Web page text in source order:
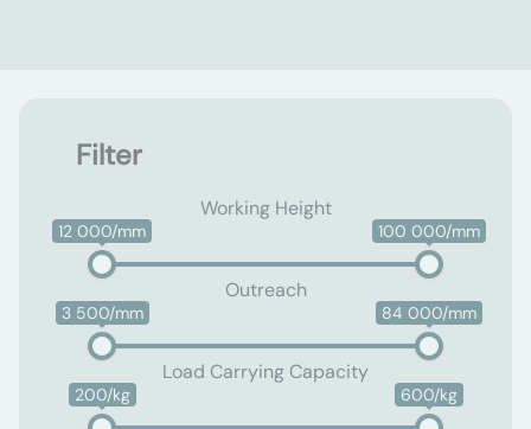
Filter
Working Height
12 000/mm 100 000/mm
Outreach
3 500/mm 84 000/mm
Load Carrying Capacity
200/kg 600/kg